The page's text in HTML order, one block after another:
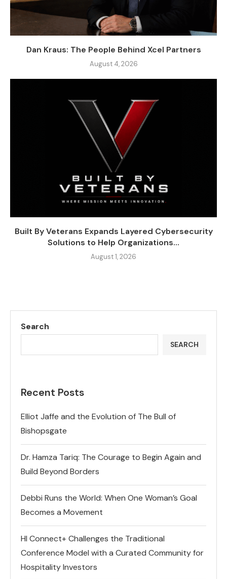
Dan Kraus: The People Behind Xcel Partners
August 4, 2026
Built By Veterans Expands Layered Cybersecurity
Solutions to Help Organizations...
August 1, 2026
Search
SEARCH
Recent Posts
Elliot Jaffe and the Evolution of The Bull of
Bishopsgate
Dr. Hamza Tariq: The Courage to Begin Again and
Build Beyond Borders
Debbi Runs the World: When One Woman’s Goal
Becomes a Movement
HI Connect+ Challenges the Traditional
Conference Model with a Curated Community for
Hospitality Investors